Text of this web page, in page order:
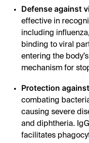
Defense against
effective in
including
binding to viral
entering the
mechanism for
Protection
combating
causing severe
and diphtheria.
facilitates